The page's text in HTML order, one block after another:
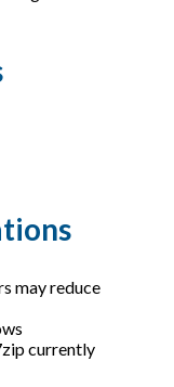
may reduce
currently